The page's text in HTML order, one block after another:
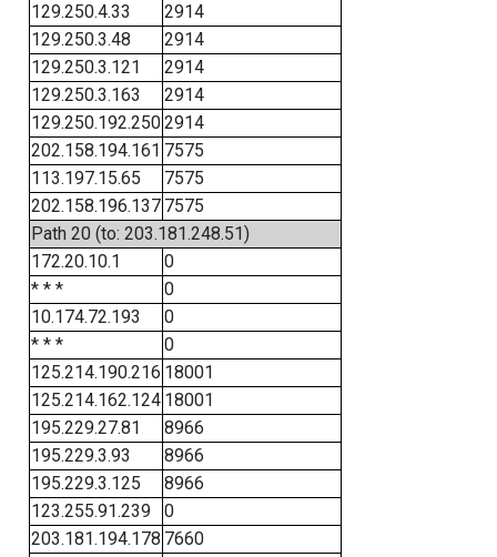
129.250.4.33
2914
129.250.3.48
2914
129.250.3.121
2914
129.250.3.163
2914
129.250.192.2502914
202.158.194.161 7575
113.197.15.65
7575
202.158.196.137 7575
Path 20 (to: 203.181.248.51)
172.20.10.1
0
* * *
0
10.174.72.193
0
* * *
0
125.214.190.216 18001
125.214.162.124 18001
195.229.27.81
8966
195.229.3.93
8966
195.229.3.125
8966
123.255.91.239
0
203.181.194.178 7660